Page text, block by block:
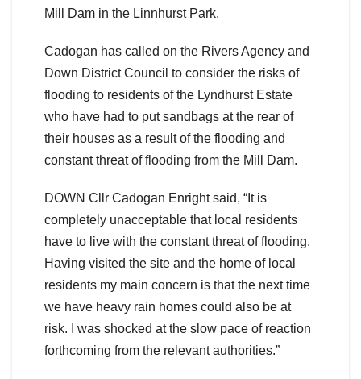
Mill Dam in the Linnhurst Park.
Cadogan has called on the Rivers Agency and
Down District Council to consider the risks of
flooding to residents of the Lyndhurst Estate
who have had to put sandbags at the rear of
their houses as a result of the flooding and
constant threat of flooding from the Mill Dam.
DOWN Cllr Cadogan Enright said, “It is
completely unacceptable that local residents
have to live with the constant threat of flooding.
Having visited the site and the home of local
residents my main concern is that the next time
we have heavy rain homes could also be at
risk. I was shocked at the slow pace of reaction
forthcoming from the relevant authorities.”